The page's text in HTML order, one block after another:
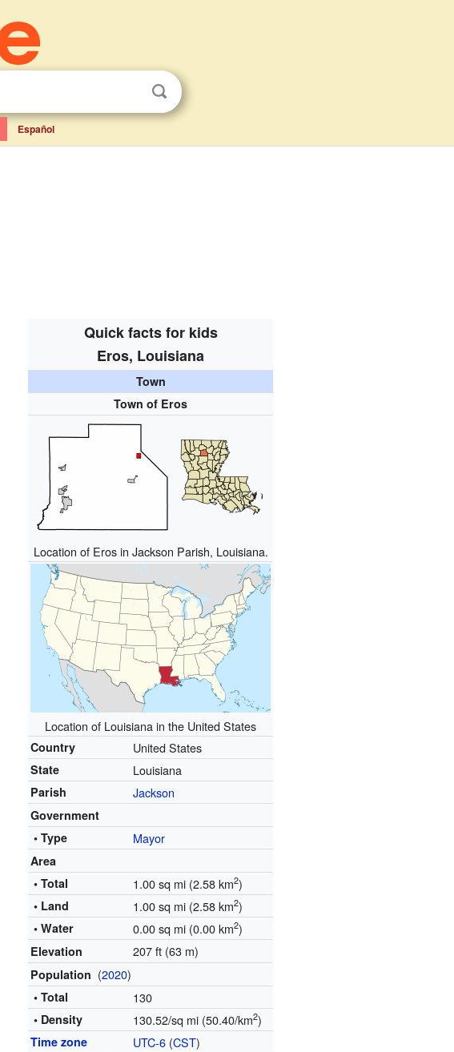
Español
Quick facts for kids
Eros, Louisiana
Town
Town of Eros
Location of Eros in Jackson Parish, Louisiana.
Location of Louisiana in the United States
Country United States
State Louisiana
Parish Jackson
Government
• Type
Mayor
Area
• Total
1.00 sq mi (2.58 km2)
• Land 1.00 sq mi (2.58 km2)
• Water 0.00 sq mi (0.00 km2)
Elevation 207 ft (63 m)
Population (2020)
• Total 130
• Density 130.52/sq mi (50.40/km2)
Time zone UTC-6 (CST)